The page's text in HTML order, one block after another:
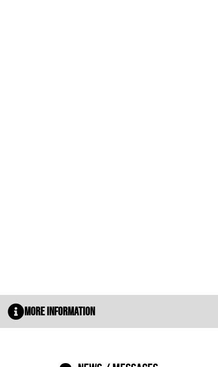
More Information